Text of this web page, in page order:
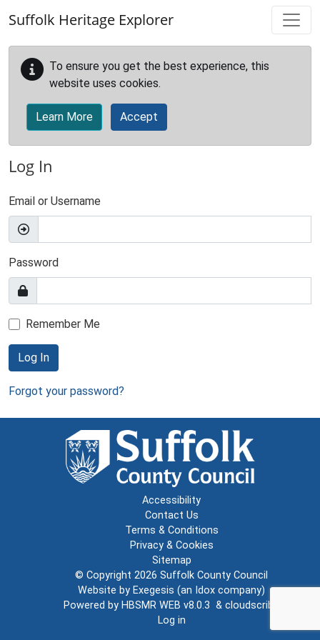
Suffolk Heritage Explorer
To ensure you get the best experience, this
website uses cookies.
Learn More Accept
Log In
Email or Username
Password
Remember Me
Log In
Forgot your password?
Accessibility
Contact Us
Terms & Conditions
Privacy & Cookies
Sitemap
© Copyright 2026 Suffolk County Council
Website by Exegesis (an Idox company)
Powered by HBSMR WEB v8.0.3 & cloudscribe
Log in